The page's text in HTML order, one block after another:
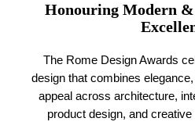
Honouring Modern &
The Rome Design Awards
design that combines
appeal across architecture,
product design, and